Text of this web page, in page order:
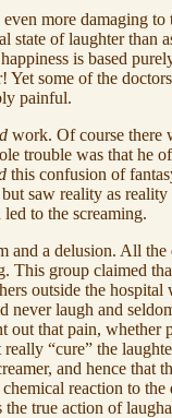
more damaging
of laughter than
is based
some of the
painful.
work. Of course there
trouble was that he
this confusion of
saw reality as
to the screaming.
and a delusion. All
group claimed
outside the
laugh and
that pain, whether
“cure” the
and hence that
reaction to
true action of